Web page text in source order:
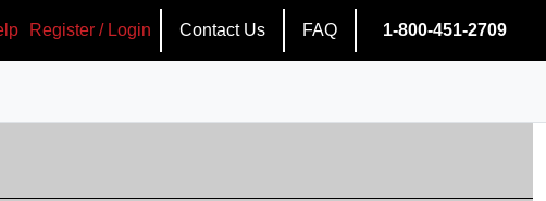
Register / Login Contact Us FAQ 1-800-451-2709